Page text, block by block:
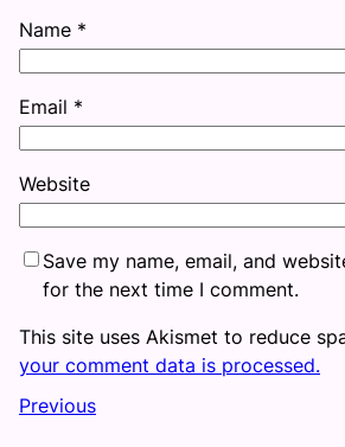
Name *
Email *
Website
Save my name, email, and
for the next time I comment.
This site uses Akismet to reduce
your comment data is processed.
Previous